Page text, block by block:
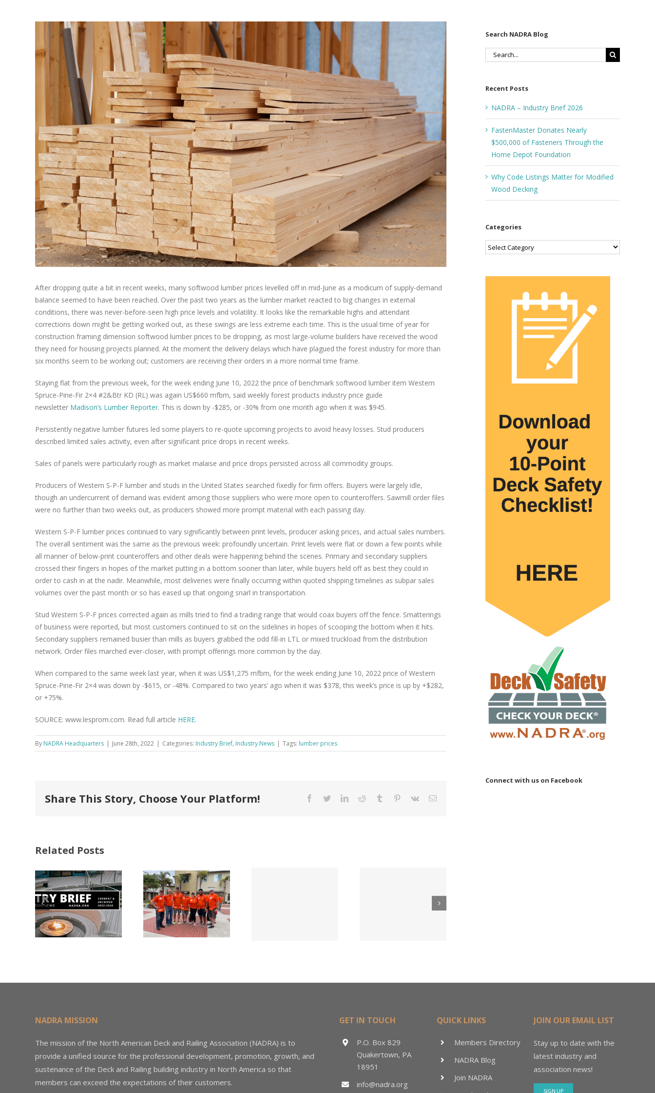
Larger
Image
After dropping quite a bit in recent weeks, many softwood lumber prices levelled off in mid-June as a modicum of supply-demand
balance seemed to have been reached. Over the past two years as the lumber market reacted to big changes in external
conditions, there was never-before-seen high price levels and volatility. It looks like the remarkable highs and attendant
corrections down might be getting worked out, as these swings are less extreme each time. This is the usual time of year for
construction framing dimension softwood lumber prices to be dropping, as most large-volume builders have received the wood
they need for housing projects planned. At the moment the delivery delays which have plagued the forest industry for more than
six months seem to be working out; customers are receiving their orders in a more normal time frame.
Staying flat from the previous week, for the week ending June 10, 2022 the price of benchmark softwood lumber item Western
Spruce-Pine-Fir 2×4 #2&Btr KD (RL) was again US$660 mfbm, said weekly forest products industry price guide
newsletter Madison’s Lumber Reporter. This is down by -$285, or -30% from one month ago when it was $945.
Persistently negative lumber futures led some players to re-quote upcoming projects to avoid heavy losses. Stud producers
described limited sales activity, even after significant price drops in recent weeks.
Sales of panels were particularly rough as market malaise and price drops persisted across all commodity groups.
Producers of Western S-P-F lumber and studs in the United States searched fixedly for firm offers. Buyers were largely idle,
though an undercurrent of demand was evident among those suppliers who were more open to counteroffers. Sawmill order files
were no further than two weeks out, as producers showed more prompt material with each passing day.
Western S-P-F lumber prices continued to vary significantly between print levels, producer asking prices, and actual sales numbers.
The overall sentiment was the same as the previous week: profoundly uncertain. Print levels were flat or down a few points while
all manner of below-print counteroffers and other deals were happening behind the scenes. Primary and secondary suppliers
crossed their fingers in hopes of the market putting in a bottom sooner than later, while buyers held off as best they could in
order to cash in at the nadir. Meanwhile, most deliveries were finally occurring within quoted shipping timelines as subpar sales
volumes over the past month or so has eased up that ongoing snarl in transportation.
Stud Western S-P-F prices corrected again as mills tried to find a trading range that would coax buyers off the fence. Smatterings
of business were reported, but most customers continued to sit on the sidelines in hopes of scooping the bottom when it hits.
Secondary suppliers remained busier than mills as buyers grabbed the odd fill-in LTL or mixed truckload from the distribution
network. Order files marched ever-closer, with prompt offerings more common by the day.
When compared to the same week last year, when it was US$1,275 mfbm, for the week ending June 10, 2022 price of Western
Spruce-Pine-Fir 2×4 was down by -$615, or -48%. Compared to two years’ ago when it was $378, this week’s price is up by +$282,
or +75%.
SOURCE: www.lesprom.com. Read full article HERE.
By NADRA Headquarters | June 28th, 2022 | Categories: Industry Brief, Industry News | Tags: lumber prices
Share This Story, Choose Your Platform! Facebook
TwitterLinkedInReddit Tumblr Pinterest
Vk Email
Related Posts
FastenMaster
Donates
Nearly
$500,000 of
Fasteners
Through the
Why Code
Listings
Matter for
Modified
Wood
Fastener
Search NADRA Blog
Search
Recent Posts
NADRA – Industry Brief 2026
FastenMaster Donates Nearly
$500,000 of Fasteners Through the
Home Depot Foundation
Why Code Listings Matter for Modified
Wood Decking
Categories
Categories
Connect with us on Facebook
NADRA MISSION
The mission of the North American Deck and Railing Association (NADRA) is to
provide a unified source for the professional development, promotion, growth, and
sustenance of the Deck and Railing building industry in North America so that
members can exceed the expectations of their customers.
GET IN TOUCH
P.O. Box 829
Quakertown, PA
18951
info@nadra.org
QUICK LINKS
Members Directory
NADRA Blog
Join NADRA
JOIN OUR EMAIL LIST
Stay up to date with the
latest industry and
association news!
SIGN UP